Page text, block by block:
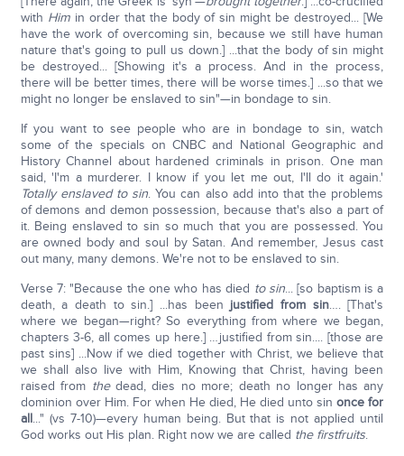
with Himin order that the body of sin might be destroyed... [We
have the work of overcoming sin, because we still have human
nature that's going to pull us down.] ...that the body of sin might
be destroyed... [Showing it's a process. And in the process,
there will be better times, there will be worse times.] ...so that we
might no longer be enslaved to sin"—in bondage to sin.
If you want to see people who are in bondage to sin, watch
some of the specials on CNBC and National Geographic and
History Channel about hardened criminals in prison. One man
said, 'I'm a murderer. I know if you let me out, I'll do it again.'
Totally enslaved to sin. You can also add into that the problems
of demons and demon possession, because that's also a part of
it. Being enslaved to sin so much that you are possessed. You
are owned body and soul by Satan. And remember, Jesus cast
out many, many demons. We're not to be enslaved to sin.
Verse 7: "Because the one who has died to sin... [so baptism is a
death, a death to sin.] ...has been justified from sin…. [That's
where we began—right? So everything from where we began,
chapters 3-6, all comes up here.] …justified from sin.... [those are
past sins] ...Now if we died together with Christ, we believe that
we shall also live with Him, Knowing that Christ, having been
raised from thedead, dies no more; death no longer has any
dominion over Him. For when He died, He died unto sinonce for
all..." (vs 7-10)—every human being. But that is not applied until
God works out His plan. Right now we are called the firstfruits.